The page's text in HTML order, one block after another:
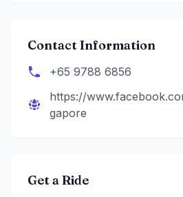
Contact Information
+65 9788 6856
https://
gapore
Get a Ride